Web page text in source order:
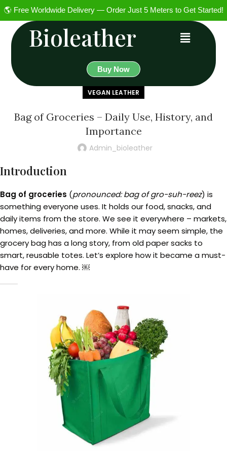
🌎 Free Worldwide Delivery — Order Just 5 Meters to Get Started!
Bioleather
Buy Now
VEGAN LEATHER
Bag of Groceries – Daily Use, History, and
Importance
Admin_bioleather
Introduction
Bag of groceries (pronounced: bag of gro-suh-reez) is
something everyone uses. It holds our food, snacks, and
daily items from the store. We see it everywhere – markets,
homes, deliveries, and more. While it may seem simple, the
grocery bag has a long story, from old paper sacks to
smart, reusable totes. Let’s explore how it became a must-
have for every home. ￼